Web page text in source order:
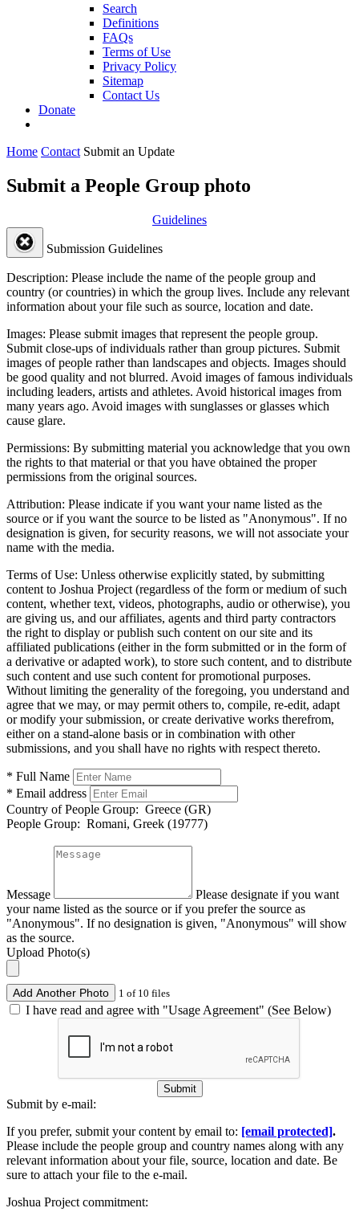
Search
Definitions
FAQs
Terms of Use
Privacy Policy
Sitemap
Contact Us
Donate
Home Contact Submit an Update
Submit a People Group photo
Guidelines
Submission Guidelines
Description: Please include the name of the people group and
country (or countries) in which the group lives. Include any relevant
information about your file such as source, location and date.
Images: Please submit images that represent the people group.
Submit close-ups of individuals rather than group pictures. Submit
images of people rather than landscapes and objects. Images should
be good quality and not blurred. Avoid images of famous individuals
including leaders, artists and athletes. Avoid historical images from
many years ago. Avoid images with sunglasses or glasses which
cause glare.
Permissions: By submitting material you acknowledge that you own
the rights to that material or that you have obtained the proper
permissions from the original sources.
Attribution: Please indicate if you want your name listed as the
source or if you want the source to be listed as "Anonymous". If no
designation is given, for security reasons, we will not associate your
name with the media.
Terms of Use: Unless otherwise explicitly stated, by submitting
content to Joshua Project (regardless of the form or medium of such
content, whether text, videos, photographs, audio or otherwise), you
are giving us, and our affiliates, agents and third party contractors
the right to display or publish such content on our site and its
affiliated publications (either in the form submitted or in the form of
a derivative or adapted work), to store such content, and to distribute
such content and use such content for promotional purposes.
Without limiting the generality of the foregoing, you understand and
agree that we may, or may permit others to, compile, re-edit, adapt
or modify your submission, or create derivative works therefrom,
either on a stand-alone basis or in combination with other
submissions, and you shall have no rights with respect thereto.
* Full Name
* Email address
Country of People Group: Greece (GR)
People Group: Romani, Greek (19777)
Message
Please designate if you want
your name listed as the source or if you prefer the source as
"Anonymous". If no designation is given, "Anonymous" will show
as the source.
Upload Photo(s)
Add Another Photo 1 of 10 files
I have read and agree with "Usage Agreement" (See Below)
Submit
Submit by e-mail:
If you prefer, submit your content by email to: [email protected].
Please include the people group and country names along with any
relevant information about your file, source, location and date. Be
sure to attach your file to the e-mail.
Joshua Project commitment: